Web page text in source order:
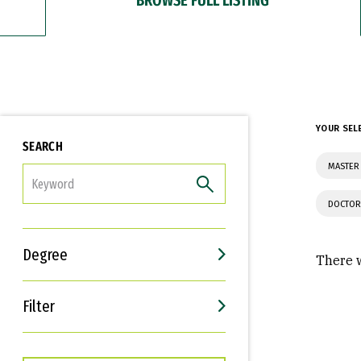
SEARCH
Degree
Filter
Interests
Career Goals
YOUR
There